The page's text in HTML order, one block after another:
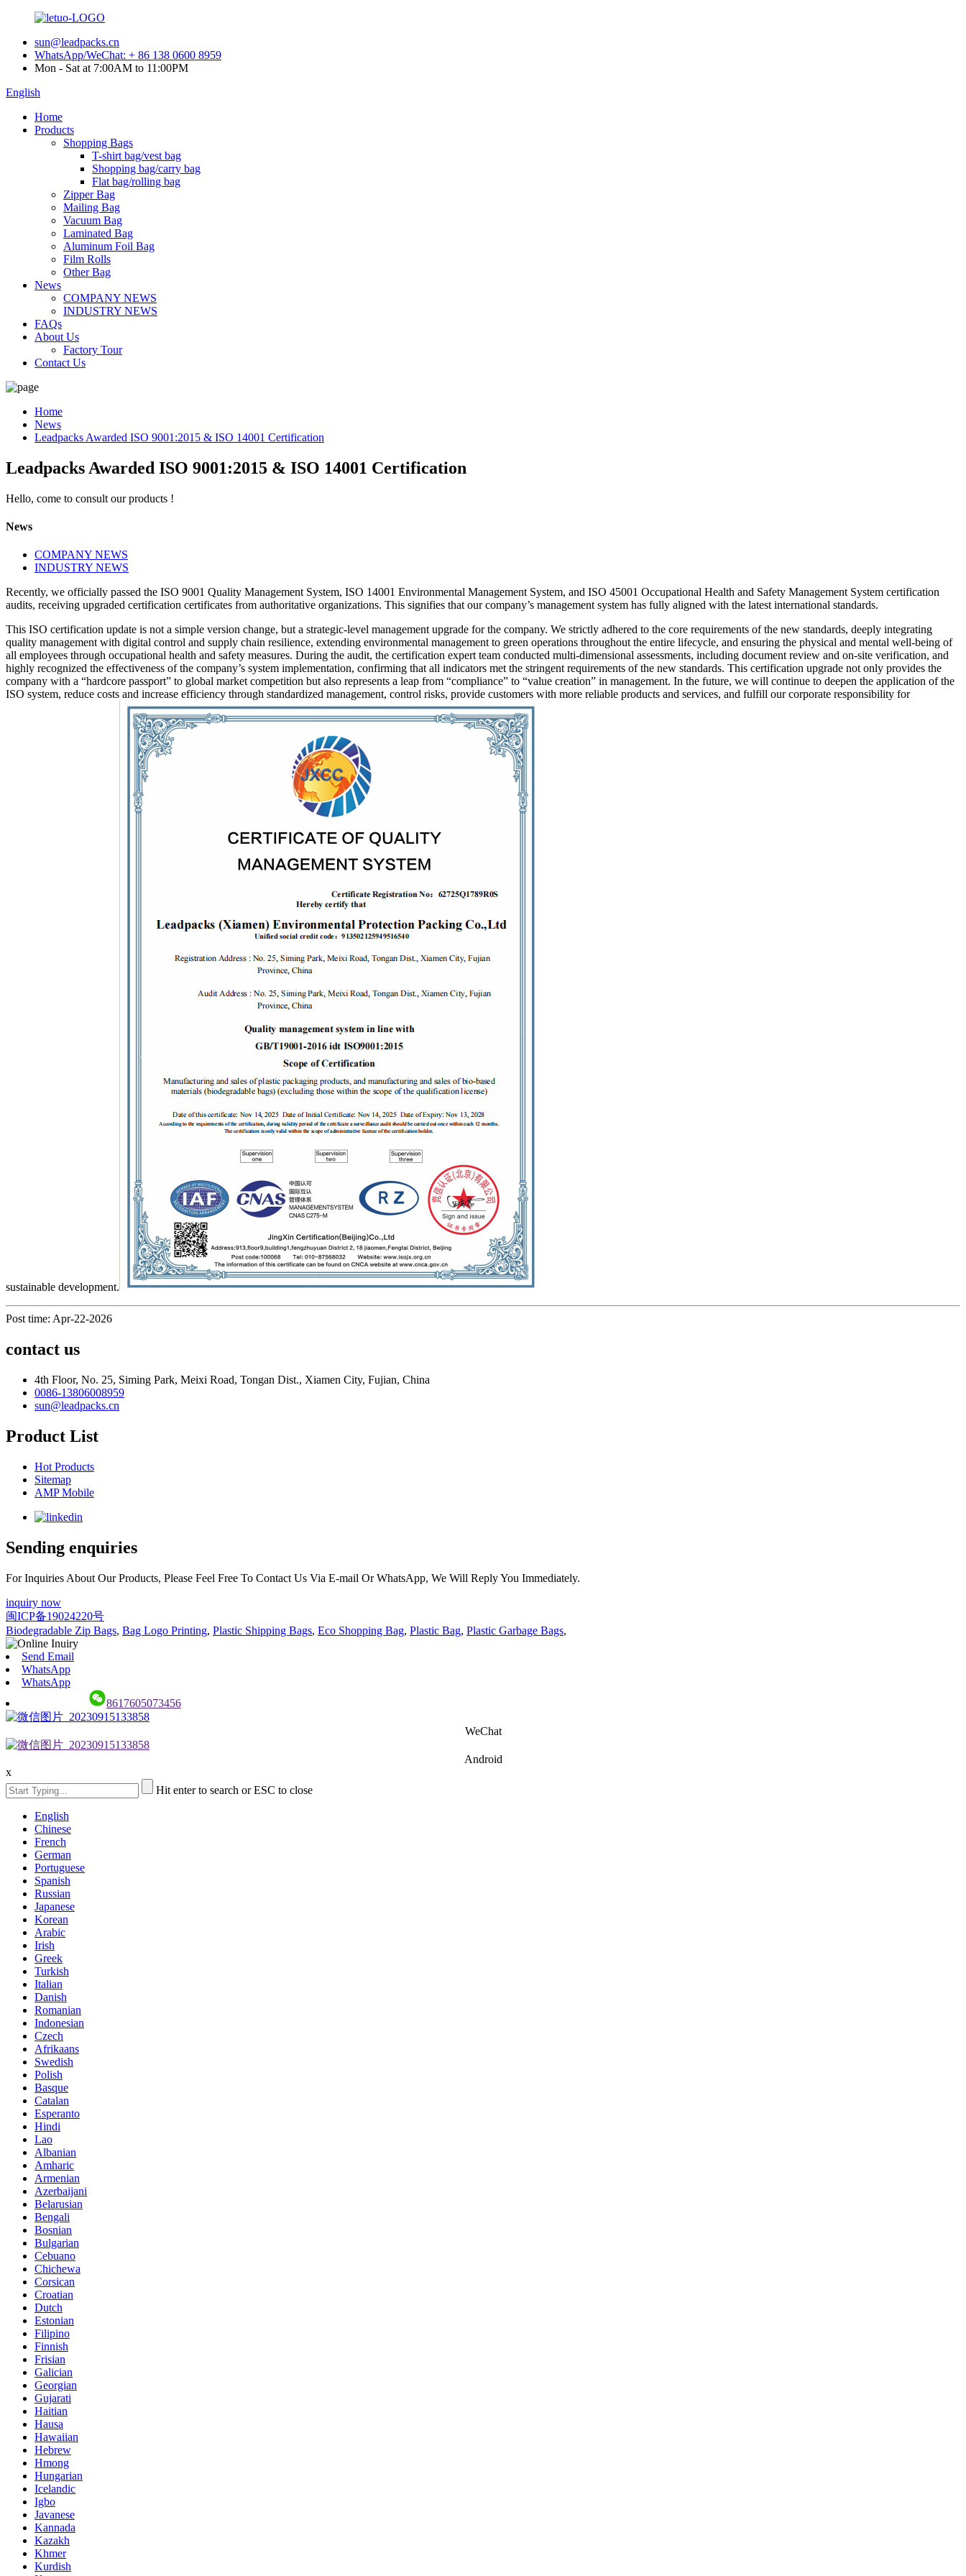
sun@leadpacks.cn
WhatsApp/WeChat: + 86 138 0600 8959
Mon - Sat at 7:00AM to 11:00PM
English
Home
Products
Shopping Bags
T-shirt bag/vest bag
Shopping bag/carry bag
Flat bag/rolling bag
Zipper Bag
Mailing Bag
Vacuum Bag
Laminated Bag
Aluminum Foil Bag
Film Rolls
Other Bag
News
COMPANY NEWS
INDUSTRY NEWS
FAQs
About Us
Factory Tour
Contact Us
Home
News
Leadpacks Awarded ISO 9001:2015 & ISO 14001 Certification
Leadpacks Awarded ISO 9001:2015 & ISO 14001 Certification
Hello, come to consult our products !
News
COMPANY NEWS
INDUSTRY NEWS
Recently, we officially passed the ISO 9001 Quality Management System, ISO 14001 Environmental Management System, and ISO 45001 Occupational Health and Safety Management System certification
audits, receiving upgraded certification certificates from authoritative organizations. This signifies that our company’s management system has fully aligned with the latest international standards.
This ISO certification update is not a simple version change, but a strategic-level management upgrade for the company. We strictly adhered to the core requirements of the new standards, deeply integrating
quality management with digital control and supply chain resilience, extending environmental management to green operations throughout the entire lifecycle, and ensuring the physical and mental well-being of
all employees through occupational health and safety measures. During the audit, the certification expert team conducted multi-dimensional assessments, including document review and on-site verification, and
highly recognized the effectiveness of the company’s system implementation, confirming that all indicators met the stringent requirements of the new standards. This certification upgrade not only provides the
company with a “hardcore passport” to global market competition but also represents a leap from “compliance” to “value creation” in management. In the future, we will continue to deepen the application of the
ISO system, reduce costs and increase efficiency through standardized management, control risks, provide customers with more reliable products and services, and fulfill our corporate responsibility for
sustainable development.
Post time: Apr-22-2026
contact us
4th Floor, No. 25, Siming Park, Meixi Road, Tongan Dist., Xiamen City, Fujian, China
0086-13806008959
sun@leadpacks.cn
Product List
Hot Products
Sitemap
AMP Mobile
Sending enquiries
For Inquiries About Our Products, Please Feel Free To Contact Us Via E-mail Or WhatsApp, We Will Reply You Immediately.
inquiry now
闽ICP备19024220号
Biodegradable Zip Bags, Bag Logo Printing, Plastic Shipping Bags, Eco Shopping Bag, Plastic Bag, Plastic Garbage Bags,
Send Email
WhatsApp
WhatsApp
8617605073456
WeChat
Android
x
Hit enter to search or ESC to close
English
Chinese
French
German
Portuguese
Spanish
Russian
Japanese
Korean
Arabic
Irish
Greek
Turkish
Italian
Danish
Romanian
Indonesian
Czech
Afrikaans
Swedish
Polish
Basque
Catalan
Esperanto
Hindi
Lao
Albanian
Amharic
Armenian
Azerbaijani
Belarusian
Bengali
Bosnian
Bulgarian
Cebuano
Chichewa
Corsican
Croatian
Dutch
Estonian
Filipino
Finnish
Frisian
Galician
Georgian
Gujarati
Haitian
Hausa
Hawaiian
Hebrew
Hmong
Hungarian
Icelandic
Igbo
Javanese
Kannada
Kazakh
Khmer
Kurdish